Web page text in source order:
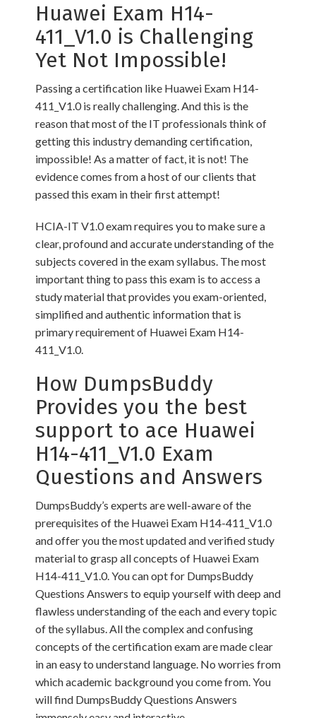
Huawei Exam H14-
411_V1.0 is Challenging
Yet Not Impossible!
Passing a certification like Huawei Exam H14-
411_V1.0 is really challenging. And this is the
reason that most of the IT professionals think of
getting this industry demanding certification,
impossible! As a matter of fact, it is not! The
evidence comes from a host of our clients that
passed this exam in their first attempt!
HCIA-IT V1.0 exam requires you to make sure a
clear, profound and accurate understanding of the
subjects covered in the exam syllabus. The most
important thing to pass this exam is to access a
study material that provides you exam-oriented,
simplified and authentic information that is
primary requirement of Huawei Exam H14-
411_V1.0.
How DumpsBuddy
Provides you the best
support to ace Huawei
H14-411_V1.0 Exam
Questions and Answers
DumpsBuddy’s experts are well-aware of the
prerequisites of the Huawei Exam H14-411_V1.0
and offer you the most updated and verified study
material to grasp all concepts of Huawei Exam
H14-411_V1.0. You can opt for DumpsBuddy
Questions Answers to equip yourself with deep and
flawless understanding of the each and every topic
of the syllabus. All the complex and confusing
concepts of the certification exam are made clear
in an easy to understand language. No worries from
which academic background you come from. You
will find DumpsBuddy Questions Answers